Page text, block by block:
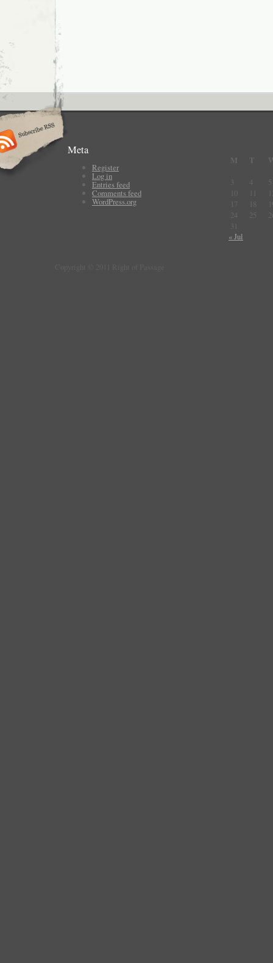
Meta
Register
Log in
Entries feed
Comments feed
WordPress.org
M T
3
4
5
10
11
17
18
24
25
31
« Jul